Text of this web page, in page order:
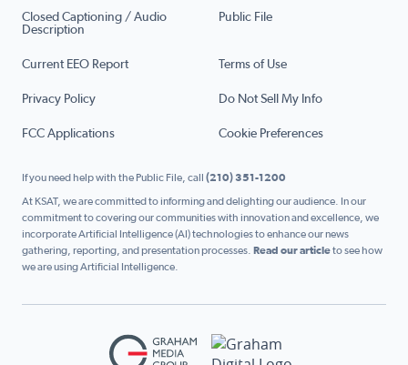
Closed Captioning / Audio
Description
Public File
Current EEO Report Terms of Use
Privacy Policy Do Not Sell My Info
FCC Applications Cookie Preferences
If you need help with the Public File, call (210) 351-1200
At KSAT, we are committed to informing and delighting our audience. In our
commitment to covering our communities with innovation and excellence, we
incorporate Artificial Intelligence (AI) technologies to enhance our news
gathering, reporting, and presentation processes. Read our articleto see how
we are using Artificial Intelligence.